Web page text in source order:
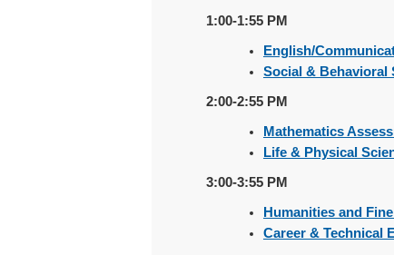
1:00-1:55 PM
English/
Social & Behavioral
2:00-2:55 PM
Mathematics
Life & Physical
3:00-3:55 PM
Humanities and
Career & Technical